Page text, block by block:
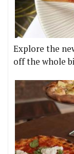
Explore the
off the whole